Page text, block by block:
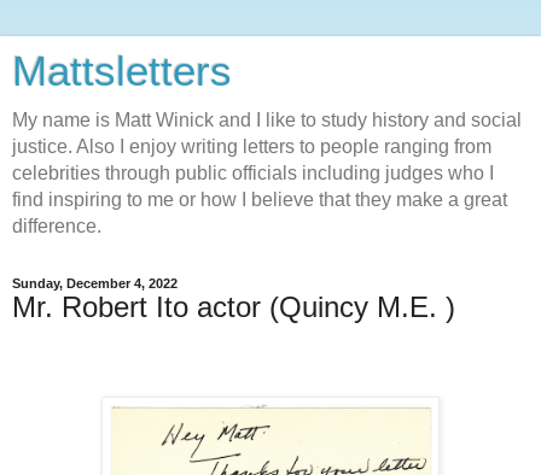
Mattsletters
My name is Matt Winick and I like to study history and social
justice. Also I enjoy writing letters to people ranging from
celebrities through public officials including judges who I
find inspiring to me or how I believe that they make a great
difference.
Sunday, December 4, 2022
Mr. Robert Ito actor (Quincy M.E. )